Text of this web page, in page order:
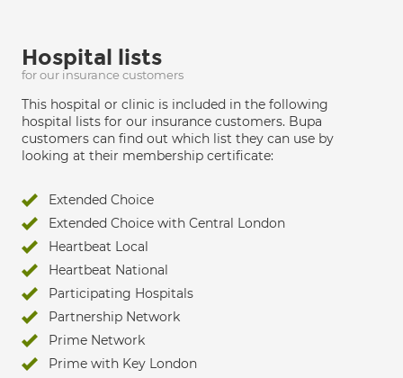
Hospital lists
for our insurance customers
This hospital or clinic is included in the following
hospital lists for our insurance customers. Bupa
customers can find out which list they can use by
looking at their membership certificate:
Extended Choice
Extended Choice with Central London
Heartbeat Local
Heartbeat National
Participating Hospitals
Partnership Network
Prime Network
Prime with Key London